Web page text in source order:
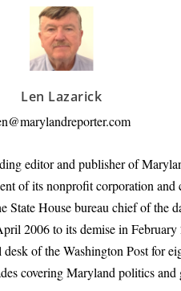
Len Lazarick
editor and publisher of
of its nonprofit corporation and
State House bureau chief of the
2006 to its demise in February
of the Washington Post for
covering Maryland politics and